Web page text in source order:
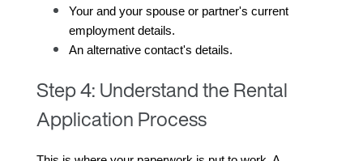
Your and your spouse or partner's current
employment details.
An alternative contact's details.
Step 4: Understand the Rental
Application Process